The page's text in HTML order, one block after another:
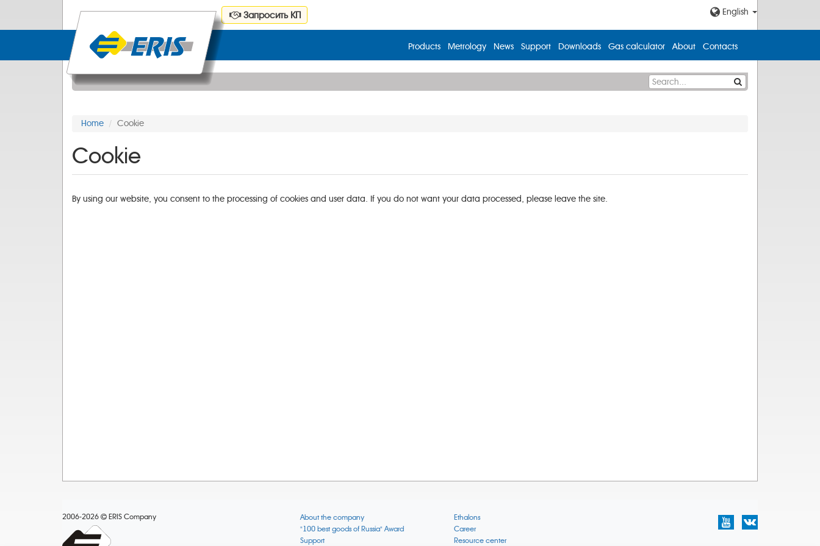
Запросить КП English
Products Metrology News Support Downloads Gas calculator About Contacts
Home Cookie
Cookie
By using our website, you consent to the processing of cookies and user data. If you do not want your data processed, please leave the site.
2006-2026 ERIS Company
About the company
"100 best goods of Russia" Award
Support
Ethalons
Career
Resource center